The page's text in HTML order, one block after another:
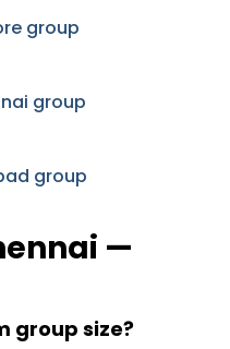
group
group
group
—
group size?